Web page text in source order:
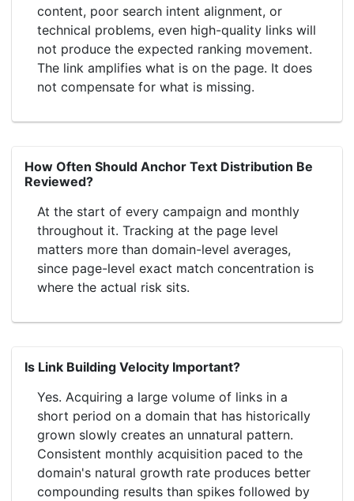
content, poor search intent alignment, or
technical problems, even high-quality links will
not produce the expected ranking movement.
The link amplifies what is on the page. It does
not compensate for what is missing.
How Often Should Anchor Text Distribution Be
Reviewed?
At the start of every campaign and monthly
throughout it. Tracking at the page level
matters more than domain-level averages,
since page-level exact match concentration is
where the actual risk sits.
Is Link Building Velocity Important?
Yes. Acquiring a large volume of links in a
short period on a domain that has historically
grown slowly creates an unnatural pattern.
Consistent monthly acquisition paced to the
domain's natural growth rate produces better
compounding results than spikes followed by